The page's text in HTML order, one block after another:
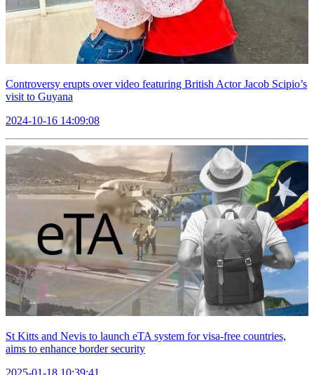
Controversy erupts over video featuring British Actor Jacob Scipio’s
visit to Guyana
2024-10-16 14:09:08
St Kitts and Nevis to launch eTA system for visa-free countries,
aims to enhance border security